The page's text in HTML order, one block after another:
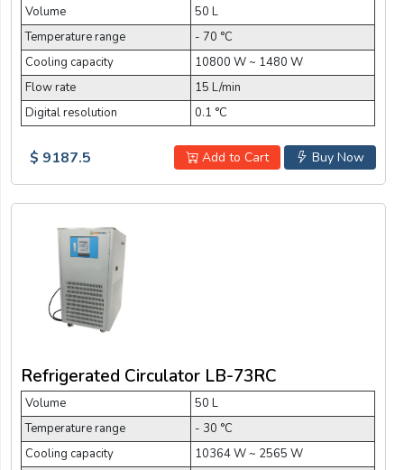
Volume
50 L
Temperature range
- 70 °C
Cooling capacity
10800 W ~ 1480 W
Flow rate
15 L/min
Digital resolution
0.1 °C
Buy Now
Add to Cart
$ 9187.5
Refrigerated Circulator LB-73RC
Volume
50 L
Temperature range
- 30 °C
Cooling capacity
10364 W ~ 2565 W